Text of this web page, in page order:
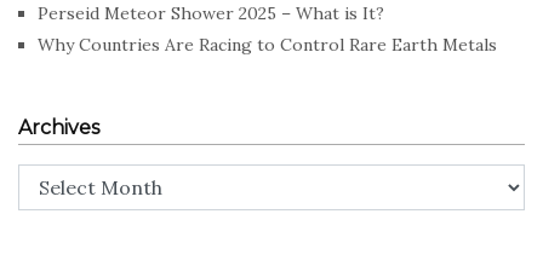
Perseid Meteor Shower 2025 – What is It?
Why Countries Are Racing to Control Rare Earth Metals
Archives
Archives